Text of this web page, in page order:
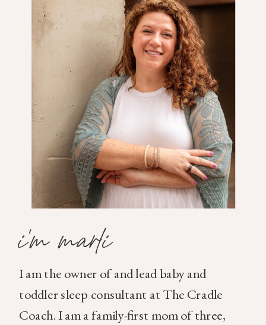
I am the owner of and lead baby and
toddler sleep consultant at The Cradle
Coach. I am a family-first mom of three,
i'm marli